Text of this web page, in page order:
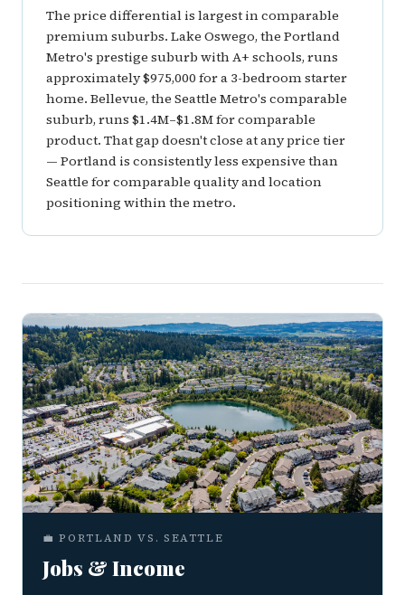
The price differential is largest in comparable
premium suburbs. Lake Oswego, the Portland
Metro's prestige suburb with A+ schools, runs
approximately $975,000 for a 3-bedroom starter
home. Bellevue, the Seattle Metro's comparable
suburb, runs $1.4M–$1.8M for comparable
product. That gap doesn't close at any price tier
— Portland is consistently less expensive than
Seattle for comparable quality and location
positioning within the metro.
💼 PORTLAND VS. SEATTLE
Jobs & Income